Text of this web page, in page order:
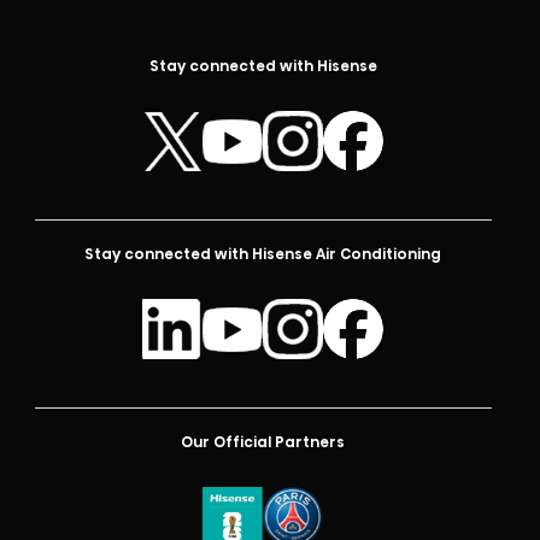
Stay connected with Hisense
Stay connected with Hisense Air Conditioning
Our Official Partners